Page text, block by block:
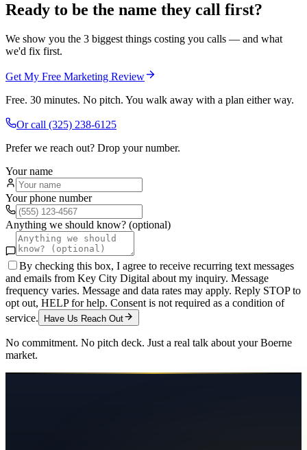
Ready to be the name they call first?
We show you the 3 biggest things costing you calls — and what
we'd fix first.
Get My Free Marketing Review
Free. 30 minutes. No pitch. You walk away with a plan either way.
Or call (325) 238-6125
Prefer we reach out? Drop your number.
Your name
Your phone number
Anything we should know? (optional)
By checking this box, I agree to receive recurring text messages
and emails from Key City Digital about my inquiry. Message
frequency varies. Message and data rates may apply. Reply STOP to
opt out, HELP for help. Consent is not required as a condition of
service.
Have Us Reach Out
No commitment. No pitch deck. Just a real talk about yourBoerne
market.